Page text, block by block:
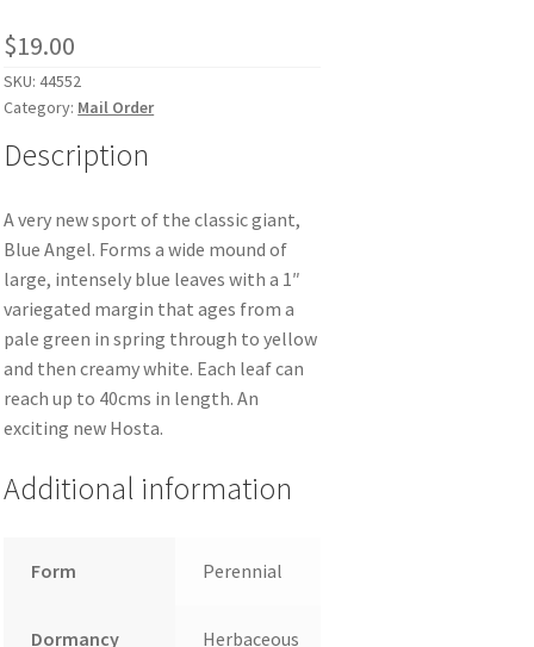
$19.00
SKU:44552
Category: Mail Order
Description
A very new sport of the classic giant,
Blue Angel. Forms a wide mound of
large, intensely blue leaves with a 1″
variegated margin that ages from a
pale green in spring through to yellow
and then creamy white. Each leaf can
reach up to 40cms in length. An
exciting new Hosta.
Additional information
Form Perennial
Dormancy Herbaceous